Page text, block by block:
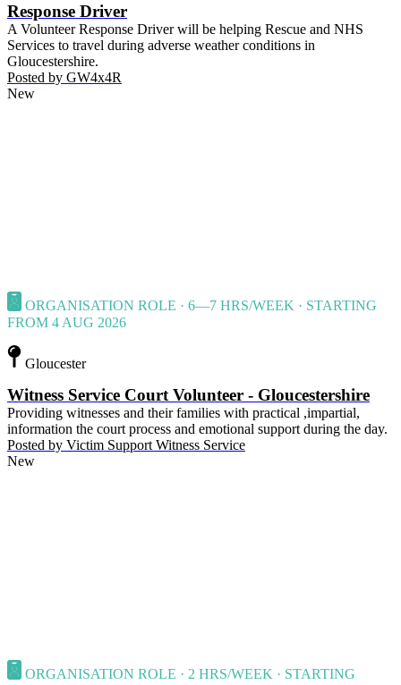
Response Driver
A Volunteer Response Driver will be helping Rescue and NHS
Services to travel during adverse weather conditions in
Gloucestershire.
Posted by GW4x4R
New
ORGANISATION ROLE · 6—7 HRS/WEEK · STARTING
FROM 4 AUG 2026
Gloucester
Witness Service Court Volunteer - Gloucestershire
Providing witnesses and their families with practical ,impartial,
information the court process and emotional support during the day.
Posted by Victim Support Witness Service
New
ORGANISATION ROLE · 2 HRS/WEEK · STARTING